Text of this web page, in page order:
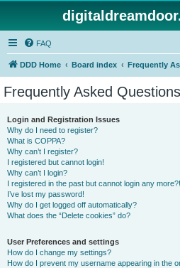
FAQ
DDD Home Board index Frequently
Frequently Asked Questions
Login and Registration Issues
Why do I need to register?
What is COPPA?
Why can’t I register?
I registered but cannot login!
Why can’t I login?
I registered in the past but cannot login any more?!
I’ve lost my password!
Why do I get logged off automatically?
What does the “Delete cookies” do?
User Preferences and settings
How do I change my settings?
How do I prevent my username appearing in the